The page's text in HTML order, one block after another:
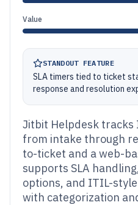
Value
STANDOUT FEATURE
SLA timers tied to ticket
response and resolution
Jitbit Helpdesk tracks
from intake through
to-ticket and a web-
supports SLA
options, and ITIL-
with categorization